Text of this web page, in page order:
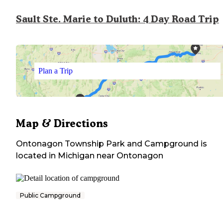
Sault Ste. Marie to Duluth: 4 Day Road Trip
Plan a Trip
Map & Directions
Ontonagon Township Park and Campground is
located in Michigan near Ontonagon
Public Campground